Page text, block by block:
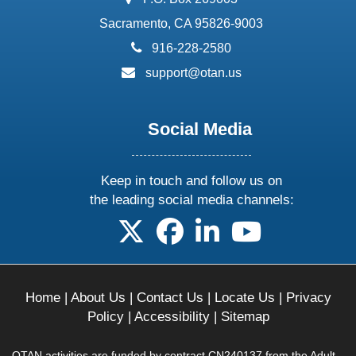
Sacramento, CA 95826-9003
phone:
916-228-2580
email:
support@otan.us
Social Media
Keep in touch and follow us on
the leading social media channels:
follow us on X
follow us on facebook
follow us on linkedin
follow us on
Home| About Us | Contact Us | Locate Us | Privacy
Policy| Accessibility| Sitemap